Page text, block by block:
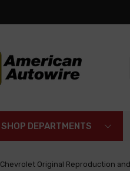
SHOP DEPARTMENTS
Chevrolet Original Reproduction